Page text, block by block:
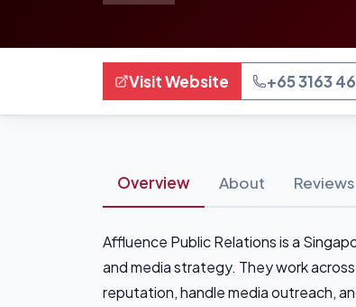
Visit Website +65 3163
Overview About Reviews
Affluence Public Relations is a
and media strategy. They work
reputation, handle media outreach,